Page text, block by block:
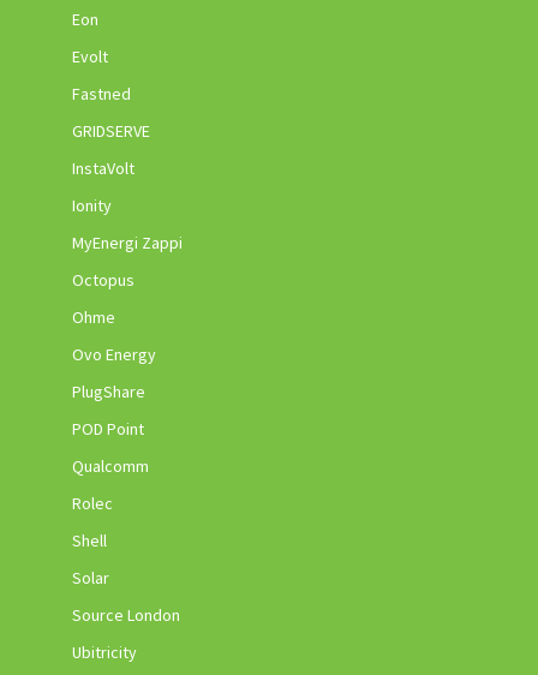
Eon
Evolt
Fastned
GRIDSERVE
InstaVolt
Ionity
MyEnergi Zappi
Octopus
Ohme
Ovo Energy
PlugShare
POD Point
Qualcomm
Rolec
Shell
Solar
Source London
Ubitricity